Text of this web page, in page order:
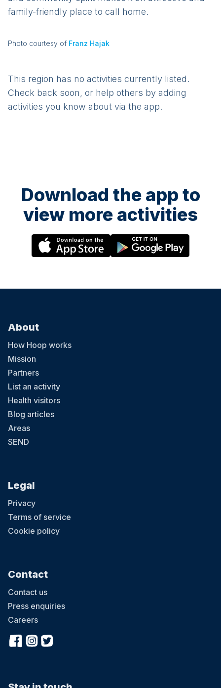
family-friendly place to call home.
Photo courtesy of Franz Hajak
This region has no activities currently listed.
Check back soon, or help others by adding
activities you know about via the app.
Download the app to
view more activities
About
How Hoop works
Mission
Partners
List an activity
Health visitors
Blog articles
Areas
SEND
Legal
Privacy
Terms of service
Cookie policy
Contact
Contact us
Press enquiries
Careers